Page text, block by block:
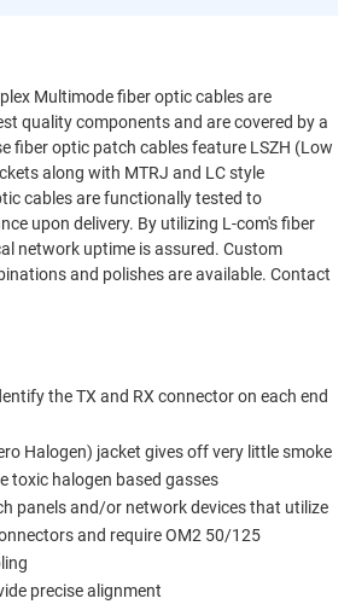
Multimode fiber optic cables are
quality components and are covered by a
fiber optic patch cables feature LSZH (Low
along with MTRJ and LC style
cables are functionally tested to
upon delivery. By utilizing L-com's fiber
network uptime is assured. Custom
and polishes are available. Contact
the TX and RX connector on each end
Halogen) jacket gives off very little smoke
toxic halogen based gasses
panels and/or network devices that utilize
and require OM2 50/125
precise alignment